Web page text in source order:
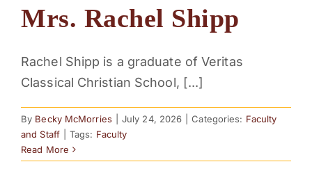
Mrs. Rachel Shipp
Rachel Shipp is a graduate of Veritas
Classical Christian School, [...]
By Becky McMorries July 24, 2026 Categories: Faculty
and Staff
Tags: Faculty
Read More